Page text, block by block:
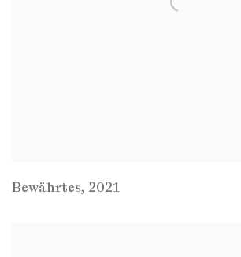
Bewährtes, 2021